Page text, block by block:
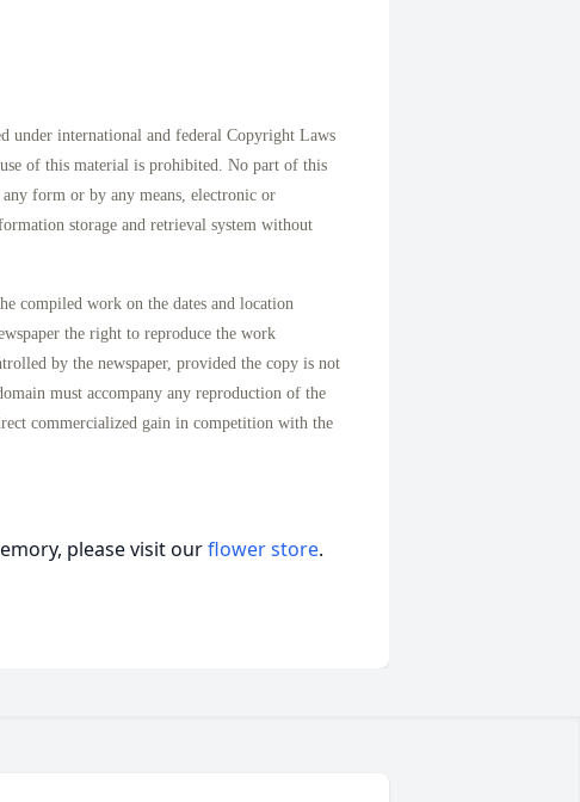
international and federal Copyright Laws
of this material is prohibited. No part of this
form or by any means, electronic or
storage and retrieval system without
compiled work on the dates and location
the right to reproduce the work
by the newspaper, provided the copy is not
must accompany any reproduction of the
commercialized gain in competition with the
please visit ourflower store.